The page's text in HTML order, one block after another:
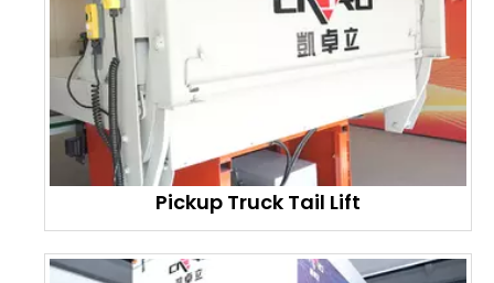
Pickup Truck Tail Lift